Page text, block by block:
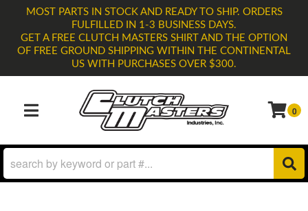
MOST PARTS IN STOCK AND READY TO SHIP. ORDERS
FULFILLED IN 1-3 BUSINESS DAYS.
GET A FREE CLUTCH MASTERS SHIRT AND THE OPTION
OF FREE GROUND SHIPPING WITHIN THE CONTINENTAL
US WITH PURCHASES OVER $300.
TOGGLE NAVIGATION 0